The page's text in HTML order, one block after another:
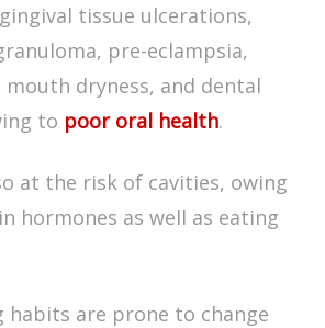
tissue ulcerations,
pre-eclampsia,
mouth dryness, and dental
to poor oral health.
at the risk of cavities, owing
hormones as well as eating
habits are prone to change